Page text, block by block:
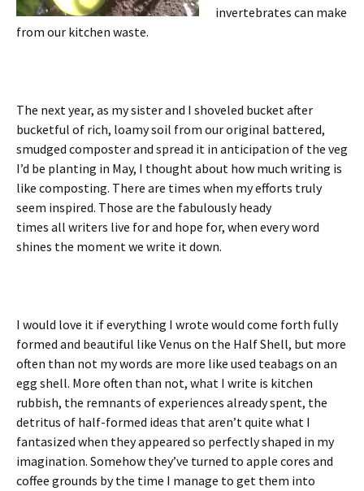
invertebrates can make
from our kitchen waste.
The next year, as my sister and I shoveled bucket after
bucketful of rich, loamy soil from our original battered,
smudged composter and spread it in anticipation of the veg
I’d be planting in May, I thought about how much writing is
like composting. There are times when my efforts truly
seem inspired. Those are the fabulously heady
times all writers live for and hope for, when every word
shines the moment we write it down.
I would love it if everything I wrote would come forth fully
formed and beautiful like Venus on the Half Shell, but more
often than not my words are more like used teabags on an
egg shell. More often than not, what I write is kitchen
rubbish, the remnants of experiences already spent, the
detritus of half-formed ideas that aren’t quite what I
fantasized when they appeared so perfectly shaped in my
imagination. Somehow they’ve turned to apple cores and
coffee grounds by the time I manage to get them into